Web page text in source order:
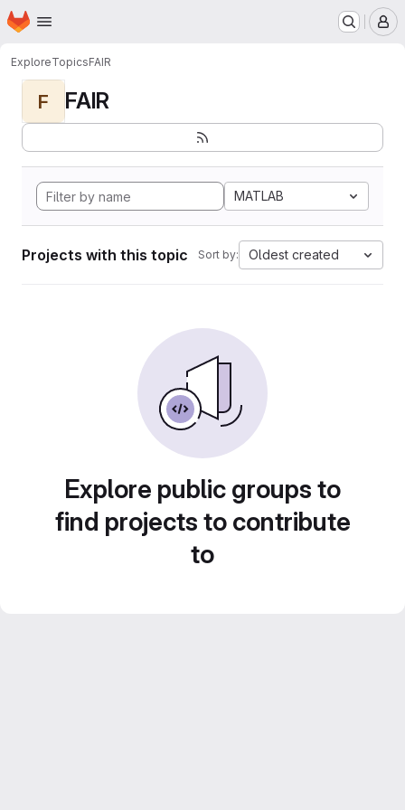
Skip to main content
Homepage
ExploreTopicsFAIR
F FAIR
MATLAB
Projects with this topic Sort by: Oldest created
Explore public groups to
find projects to contribute
to